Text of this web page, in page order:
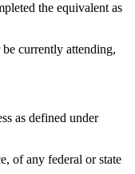
the equivalent as
currently attending,
as defined under
of any federal or state